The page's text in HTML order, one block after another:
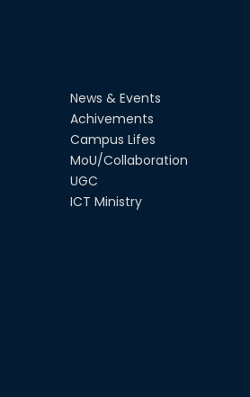
News & Events
Achivements
Campus Lifes
MoU/Collaboration
UGC
ICT Ministry